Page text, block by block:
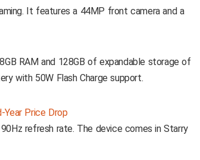
It features a 44MP front camera and a
RAM and 128GB of expandable storage of
with 50W Flash Charge support.
refresh rate. The device comes in Starry